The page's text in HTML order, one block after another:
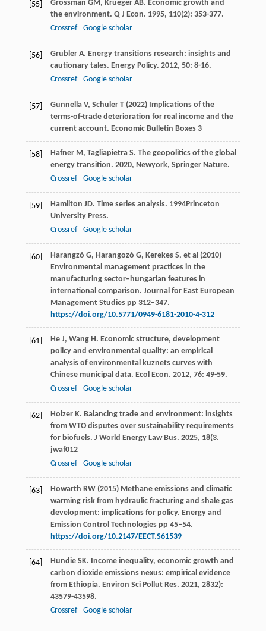
[55] Grossman GM, Krueger AB. Economic growth and
the environment. Q J Econ. 1995, 110(2): 353-377.
Crossref
Google scholar
[56] Grubler A. Energy transitions research: insights and
cautionary tales. Energy Policy. 2012, 50: 8-16.
Crossref
Google scholar
[57]
Gunnella V, Schuler T (2022) Implications of the
terms-of-trade deterioration for real income and the
current account. Economic Bulletin Boxes 3
[58] Hafner M, Tagliapietra S. The geopolitics of the global
energy transition. 2020, Newyork, Springer Nature.
Crossref
Google scholar
[59] Hamilton JD. Time series analysis. 1994Princeton
University Press.
Crossref
Google scholar
[60]
Harangzó G, Harangozó G, Kerekes S, et al (2010)
Environmental management practices in the
manufacturing sector–hungarian features in
international comparison. Journal for East European
Management Studies pp 312–347.
https://doi.org/10.5771/0949-6181-2010-4-312
[61] He J, Wang H. Economic structure, development
policy and environmental quality: an empirical
analysis of environmental kuznets curves with
Chinese municipal data. Ecol Econ. 2012, 76: 49-59.
Crossref
Google scholar
[62] Holzer K. Balancing trade and environment: insights
from WTO disputes over sustainability requirements
for biofuels. J World Energy Law Bus. 2025, 18(3.
jwaf012
Crossref
Google scholar
[63]
Howarth RW (2015) Methane emissions and climatic
warming risk from hydraulic fracturing and shale gas
development: implications for policy. Energy and
Emission Control Technologies pp 45–54.
https://doi.org/10.2147/EECT.S61539
[64] Hundie SK. Income inequality, economic growth and
carbon dioxide emissions nexus: empirical evidence
from Ethiopia. Environ Sci Pollut Res. 2021, 2832):
43579-43598.
Crossref
Google scholar